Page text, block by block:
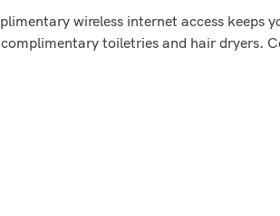
wireless internet access keeps
toiletries and hair dryers.